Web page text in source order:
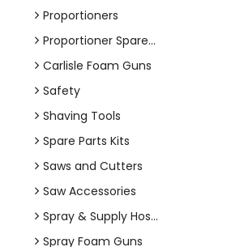
Proportioners
Proportioner Spare...
Carlisle Foam Guns
Safety
Shaving Tools
Spare Parts Kits
Saws and Cutters
Saw Accessories
Spray & Supply Hos...
Spray Foam Guns